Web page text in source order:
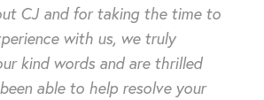
CJ and for taking the time to
with us, we truly
kind words and are thrilled
able to help resolve your